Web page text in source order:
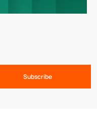
Subscribe